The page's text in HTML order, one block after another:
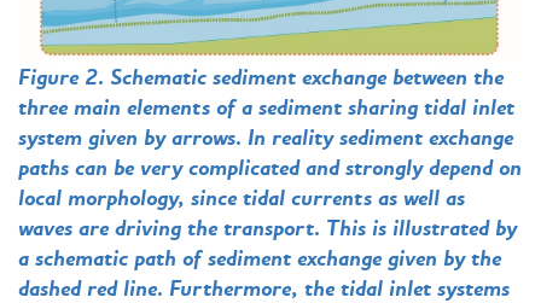
Figure 2. Schematic sediment exchange between the
three main elements of a sediment sharing tidal inlet
system given by arrows. In reality sediment exchange
paths can be very complicated and strongly depend on
local morphology, since tidal currents as well as
waves are driving the transport. This is illustrated by
a schematic path of sediment exchange given by the
dashed red line. Furthermore, the tidal inlet systems